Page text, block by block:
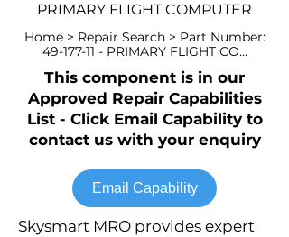
PRIMARY FLIGHT COMPUTER
Home > Repair Search > Part Number:
49-177-11 - PRIMARY FLIGHT CO...
This component is in our
Approved Repair Capabilities
List - Click Email Capability to
contact us with your enquiry
Email Capability
Skysmart MRO provides expert